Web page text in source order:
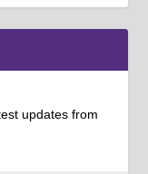
updates from